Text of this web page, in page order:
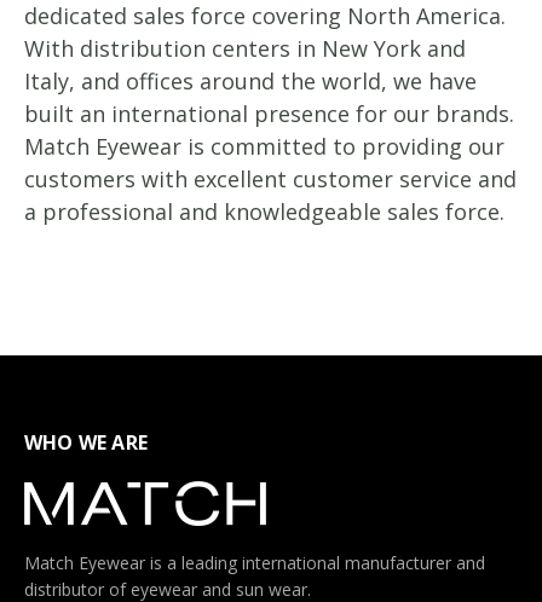
dedicated sales force covering North America.
With distribution centers in New York and
Italy, and offices around the world, we have
built an international presence for our brands.
Match Eyewear is committed to providing our
customers with excellent customer service and
a professional and knowledgeable sales force.
WHO WE ARE
Match Eyewear is a leading international manufacturer and
distributor of eyewear and sun wear.